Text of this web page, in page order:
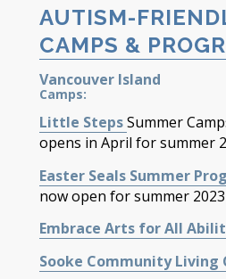
AUTISM-
CAMPS &
Vancouver Island
Camps:
Little StepsSummer
opens in April forsummer
Easter Seals Summer
nowopen forsummer 2023
Embrace Arts for All
Sooke CommunityLiving